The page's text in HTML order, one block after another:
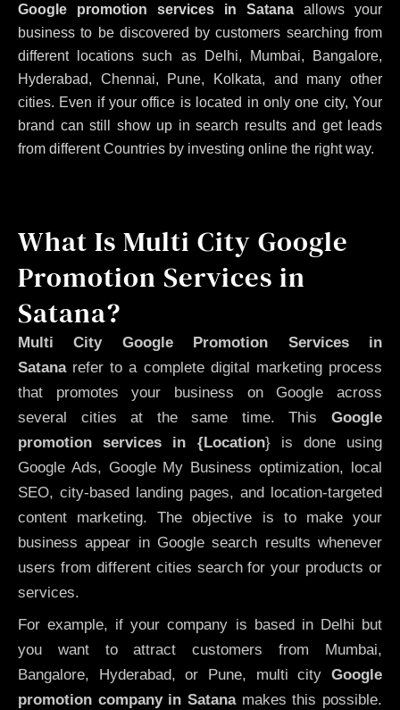
Google promotion services in Satana allows your
business to be discovered by customers searching from
different locations such as Delhi, Mumbai, Bangalore,
Hyderabad, Chennai, Pune, Kolkata, and many other
cities. Even if your office is located in only one city, Your
brand can still show up in search results and get leads
from different Countries by investing online the right way.
What Is Multi City Google
Promotion Services in
Satana?
Multi City Google Promotion Services in
Satanarefer to a complete digital marketing process
that promotes your business on Google across
several cities at the same time. This Google
promotion services in {Location} is done using
Google Ads, Google My Business optimization, local
SEO, city-based landing pages, and location-targeted
content marketing. The objective is to make your
business appear in Google search results whenever
users from different cities search for your products or
services.
For example, if your company is based in Delhi but
you want to attract customers from Mumbai,
Bangalore, Hyderabad, or Pune, multi city Google
promotion company in Satanamakes this possible.